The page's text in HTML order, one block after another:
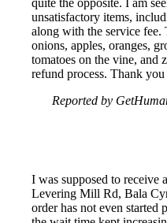
unsatisfactory items,
along with the service fee.
onions, apples, oranges,
tomatoes on the vine, and
refund process. Thank
Reported by
I was supposed to receive
Levering Mill Rd, Bala
order has not even started